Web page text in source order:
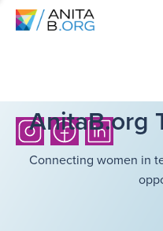
AnitaB.org
Connecting women in